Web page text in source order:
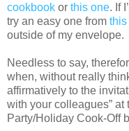
cookbook or this one. If
try an easy one from this
outside of my envelope.
Needless to say,
when, without really
affirmatively to the
with your colleagues” at
Party/Holiday Cook-Off